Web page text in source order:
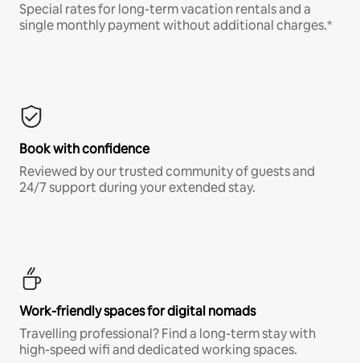
Special rates for long-term vacation rentals and a
single monthly payment without additional charges.*
Book with confidence
Reviewed by our trusted community of guests and
24/7 support during your extended stay.
Work-friendly spaces for digital nomads
Travelling professional? Find a long-term stay with
high-speed wifi and dedicated working spaces.